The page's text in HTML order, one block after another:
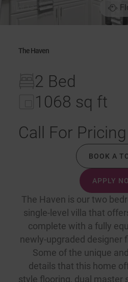
The Haven
2 Bed
1068 sq ft
Call For Pricing
The Haven is our two
single-level villa that
complete with a fully
newly-upgraded designer
Some of the unique
details that this home
style flooring, dual master
BOOK A
APPLY